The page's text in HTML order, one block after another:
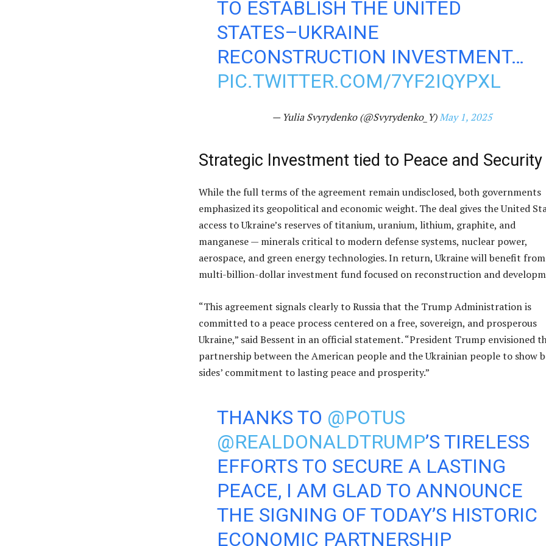
TO ESTABLISH THE UNITED
STATES–UKRAINE
RECONSTRUCTION INVESTMENT…
PIC.TWITTER.COM/7YF2IQYPXL
— Yulia Svyrydenko (@Svyrydenko_Y)May 1, 2025
Strategic Investment tied to Peace and Security
While the full terms of the agreement remain undisclosed, both governments
emphasized its geopolitical and economic weight. The deal gives the United
access to Ukraine’s reserves of titanium, uranium, lithium, graphite, and
manganese — minerals critical to modern defense systems, nuclear power,
aerospace, and green energy technologies. In return, Ukraine will benefit
multi-billion-dollar investment fund focused on reconstruction and
“This agreement signals clearly to Russia that the Trump Administration is
committed to a peace process centered on a free, sovereign, and prosperous
Ukraine,” said Bessent in an official statement. “President Trump envisioned
partnership between the American people and the Ukrainian people to show
sides’ commitment to lasting peace and prosperity.”
THANKS TO @POTUS
@REALDONALDTRUMP’S TIRELESS
EFFORTS TO SECURE A LASTING
PEACE, I AM GLAD TO ANNOUNCE
THE SIGNING OF TODAY’S HISTORIC
ECONOMIC PARTNERSHIP